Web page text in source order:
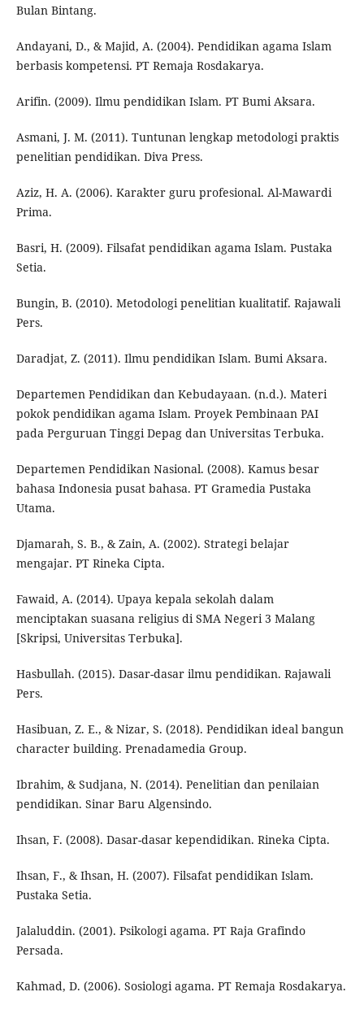
Bulan Bintang.
Andayani, D., & Majid, A. (2004). Pendidikan agama Islam
berbasis kompetensi. PT Remaja Rosdakarya.
Arifin. (2009). Ilmu pendidikan Islam. PT Bumi Aksara.
Asmani, J. M. (2011). Tuntunan lengkap metodologi praktis
penelitian pendidikan. Diva Press.
Aziz, H. A. (2006). Karakter guru profesional. Al-Mawardi
Prima.
Basri, H. (2009). Filsafat pendidikan agama Islam. Pustaka
Setia.
Bungin, B. (2010). Metodologi penelitian kualitatif. Rajawali
Pers.
Daradjat, Z. (2011). Ilmu pendidikan Islam. Bumi Aksara.
Departemen Pendidikan dan Kebudayaan. (n.d.). Materi
pokok pendidikan agama Islam. Proyek Pembinaan PAI
pada Perguruan Tinggi Depag dan Universitas Terbuka.
Departemen Pendidikan Nasional. (2008). Kamus besar
bahasa Indonesia pusat bahasa. PT Gramedia Pustaka
Utama.
Djamarah, S. B., & Zain, A. (2002). Strategi belajar
mengajar. PT Rineka Cipta.
Fawaid, A. (2014). Upaya kepala sekolah dalam
menciptakan suasana religius di SMA Negeri 3 Malang
[Skripsi, Universitas Terbuka].
Hasbullah. (2015). Dasar-dasar ilmu pendidikan. Rajawali
Pers.
Hasibuan, Z. E., & Nizar, S. (2018). Pendidikan ideal bangun
character building. Prenadamedia Group.
Ibrahim, & Sudjana, N. (2014). Penelitian dan penilaian
pendidikan. Sinar Baru Algensindo.
Ihsan, F. (2008). Dasar-dasar kependidikan. Rineka Cipta.
Ihsan, F., & Ihsan, H. (2007). Filsafat pendidikan Islam.
Pustaka Setia.
Jalaluddin. (2001). Psikologi agama. PT Raja Grafindo
Persada.
Kahmad, D. (2006). Sosiologi agama. PT Remaja Rosdakarya.